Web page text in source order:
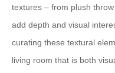
textures – from plush
add depth and visual
curating these textural
living room that is both